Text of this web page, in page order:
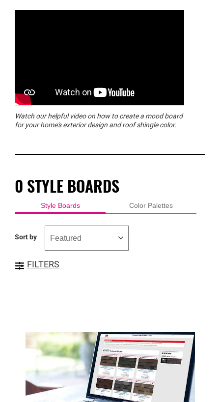
Watch our helpful video on how to create a mood board
for your home's exterior design and roof shingle color.
0 STYLE BOARDS
Style Boards Color Palettes
Sort by
FILTERS